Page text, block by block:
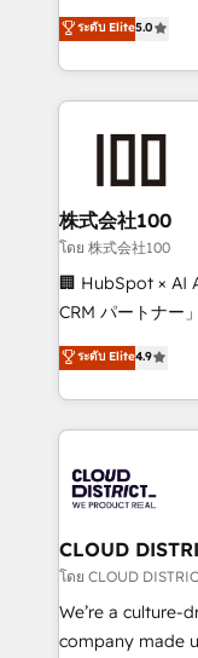
Inbound
Award for Best
expertise across
Europe, with
we combine
help businesses
end solutions
inbound and
creativity. Our
Portuguese, and
that drive measurable
Platform
Year LATAM
business with
you grow faster,
ระดับ Elite5.0
株式会社100
โดย 株式会社100
🏢 HubSpot × AI
CRM パートナー」 経営課題と現場業務をつなぐAIネイ
ティブ・エージ
力で顧客フロント業務を
をする会社か？
トを組み込んだ
ィブ・エージェ
門が分立する組
を、CRMを軸と
思決定者・PMO・
HubSpot導入・活
GTMの見える化
ระดับ Elite4.9
CLOUD
โดย CLOUD
We’re a culture-
company made